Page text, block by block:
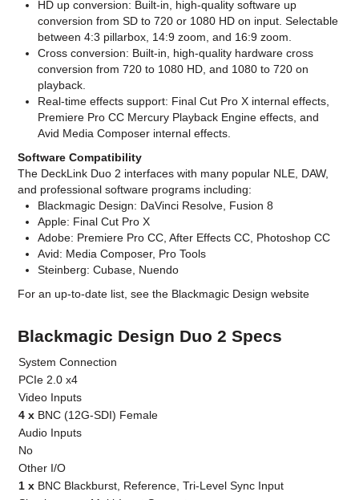
HD up conversion: Built-in, high-quality software up
conversion from SD to 720 or 1080 HD on input. Selectable
between 4:3 pillarbox, 14:9 zoom, and 16:9 zoom.
Cross conversion: Built-in, high-quality hardware cross
conversion from 720 to 1080 HD, and 1080 to 720 on
playback.
Real-time effects support: Final Cut Pro X internal effects,
Premiere Pro CC Mercury Playback Engine effects, and
Avid Media Composer internal effects.
Software Compatibility
The DeckLink Duo 2 interfaces with many popular NLE, DAW,
and professional software programs including:
Blackmagic Design: DaVinci Resolve, Fusion 8
Apple: Final Cut Pro X
Adobe: Premiere Pro CC, After Effects CC, Photoshop CC
Avid: Media Composer, Pro Tools
Steinberg: Cubase, Nuendo
For an up-to-date list, see the Blackmagic Design website
Blackmagic Design Duo 2 Specs
System Connection
PCIe 2.0 x4
Video Inputs
4 x BNC (12G-SDI) Female
Audio Inputs
No
Other I/O
1 x BNC Blackburst, Reference, Tri-Level Sync Input